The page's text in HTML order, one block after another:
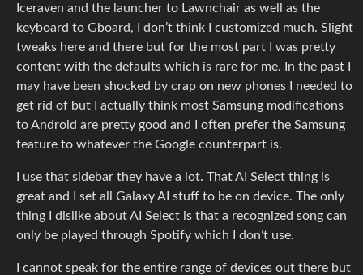
Iceraven and the launcher to Lawnchair as well as the
keyboard to Gboard, I don’t think I customized much. Slight
tweaks here and there but for the most part I was pretty
content with the defaults which is rare for me. In the past I
may have been shocked by crap on new phones I needed to
get rid of but I actually think most Samsung modifications
to Android are pretty good and I often prefer the Samsung
feature to whatever the Google counterpart is.
I use that sidebar they have a lot. That AI Select thing is
great and I set all Galaxy AI stuff to be on device. The only
thing I dislike about AI Select is that a recognized song can
only be played through Spotify which I don’t use.
I cannot speak for the entire range of devices out there but